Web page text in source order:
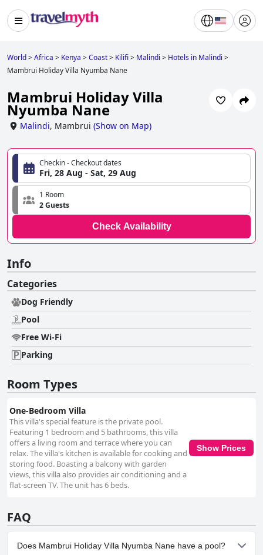
World>Africa > Kenya >Coast> Kilifi> Malindi > Hotels in Malindi >
Mambrui Holiday Villa Nyumba Nane
Mambrui Holiday Villa
Nyumba Nane
Malindi, Mambrui (Show on Map)
Checkin - Checkout dates
Fri, 28 Aug - Sat, 29 Aug
1 Room
2 Guests
Check Availability
Info
Categories
Dog Friendly
Pool
Free Wi-Fi
Parking
Room Types
One-Bedroom Villa
This villa's special feature is the private pool.
Featuring 1 bedroom and 5 bathrooms, this villa
offers a living room and terrace where you can
relax. The villa's kitchen is available for cooking and
storing food. Boasting a balcony with garden
views, this villa also provides air conditioning and a
flat-screen TV. The unit has 6 beds.
Show Prices
FAQ
Does Mambrui Holiday Villa Nyumba Nane have a pool?